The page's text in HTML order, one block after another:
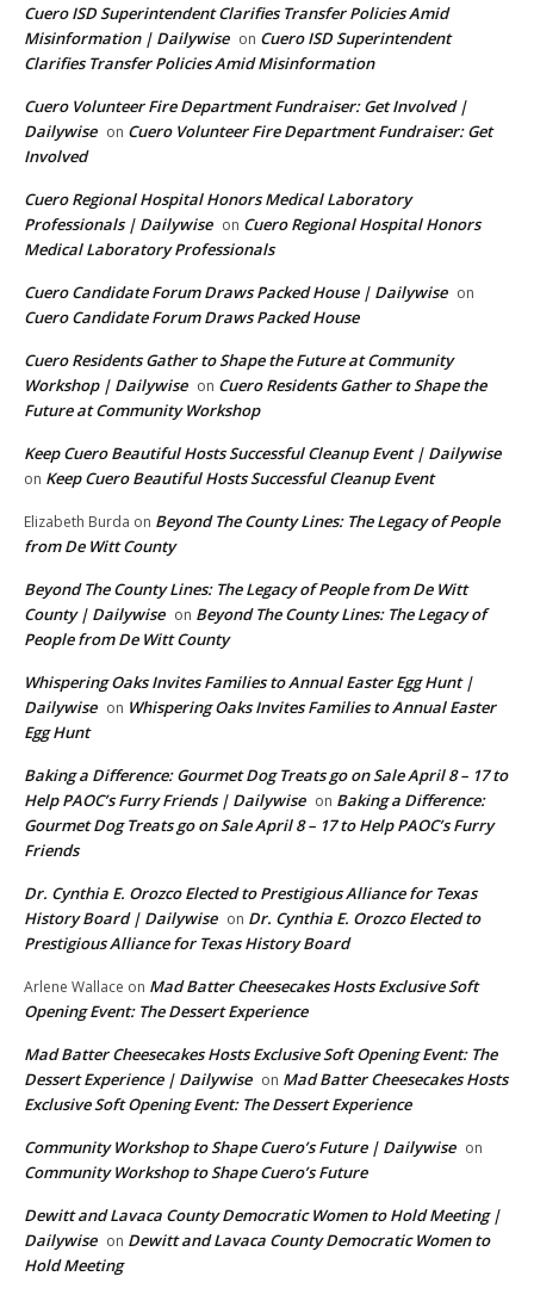
Cuero ISD Superintendent Clarifies Transfer Policies Amid
Misinformation | Dailywise on Cuero ISD Superintendent
Clarifies Transfer Policies Amid Misinformation
Cuero Volunteer Fire Department Fundraiser: Get Involved |
Dailywise on Cuero Volunteer Fire Department Fundraiser: Get
Involved
Cuero Regional Hospital Honors Medical Laboratory
Professionals | Dailywise on Cuero Regional Hospital Honors
Medical Laboratory Professionals
Cuero Candidate Forum Draws Packed House | Dailywise on
Cuero Candidate Forum Draws Packed House
Cuero Residents Gather to Shape the Future at Community
Workshop | Dailywise on Cuero Residents Gather to Shape the
Future at Community Workshop
Keep Cuero Beautiful Hosts Successful Cleanup Event | Dailywise
on Keep Cuero Beautiful Hosts Successful Cleanup Event
Elizabeth Burda on Beyond The County Lines: The Legacy of People
from De Witt County
Beyond The County Lines: The Legacy of People from De Witt
County | Dailywise on Beyond The County Lines: The Legacy of
People from De Witt County
Whispering Oaks Invites Families to Annual Easter Egg Hunt |
Dailywise on Whispering Oaks Invites Families to Annual Easter
Egg Hunt
Baking a Difference: Gourmet Dog Treats go on Sale April 8 – 17 to
Help PAOC’s Furry Friends | Dailywise on Baking a Difference:
Gourmet Dog Treats go on Sale April 8 – 17 to Help PAOC’s Furry
Friends
Dr. Cynthia E. Orozco Elected to Prestigious Alliance for Texas
History Board | Dailywise on Dr. Cynthia E. Orozco Elected to
Prestigious Alliance for Texas History Board
Arlene Wallace on Mad Batter Cheesecakes Hosts Exclusive Soft
Opening Event: The Dessert Experience
Mad Batter Cheesecakes Hosts Exclusive Soft Opening Event: The
Dessert Experience | Dailywise on Mad Batter Cheesecakes Hosts
Exclusive Soft Opening Event: The Dessert Experience
Community Workshop to Shape Cuero’s Future | Dailywise on
Community Workshop to Shape Cuero’s Future
Dewitt and Lavaca County Democratic Women to Hold Meeting |
Dailywise on Dewitt and Lavaca County Democratic Women to
Hold Meeting